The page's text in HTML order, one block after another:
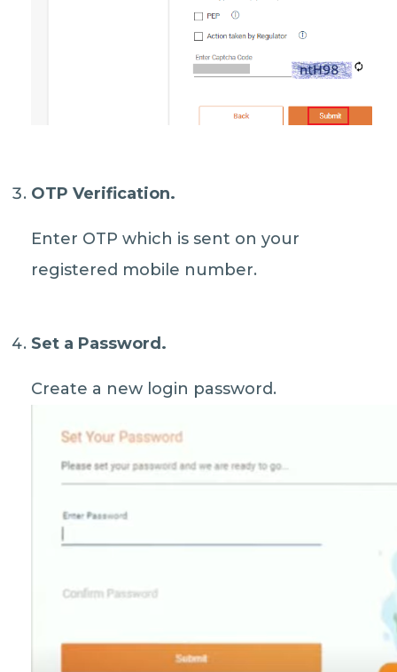
OTP Verification.
Enter OTP which is sent on your
registered mobile number.
Set a Password.
Create a new login password.